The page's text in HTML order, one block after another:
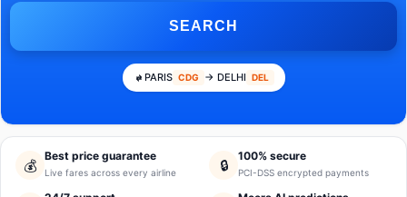
SEARCH
PARIS CDG → DELHI DEL
💰
Best price guarantee
Live fares across every airline 🔒
100% secure
PCI-DSS encrypted payments